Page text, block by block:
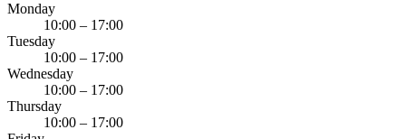
Monday
10:00 – 17:00
Tuesday
10:00 – 17:00
Wednesday
10:00 – 17:00
Thursday
10:00 – 17:00